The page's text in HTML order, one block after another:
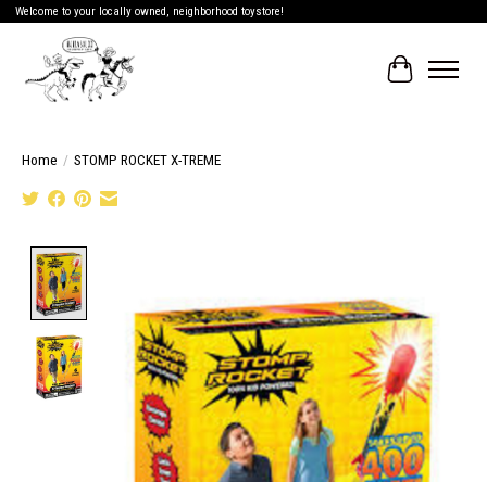
Welcome to your locally owned, neighborhood toystore!
Cart
Home / STOMP ROCKET X-TREME